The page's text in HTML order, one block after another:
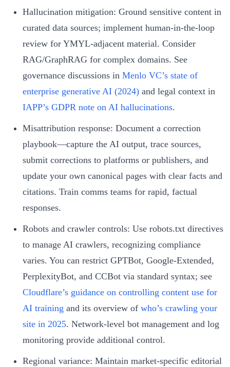
Hallucination mitigation: Ground sensitive content in
curated data sources; implement human-in-the-loop
review for YMYL-adjacent material. Consider
RAG/GraphRAG for complex domains. See
governance discussions in Menlo VC’s state of
enterprise generative AI (2024) and legal context in
IAPP’s GDPR note on AI hallucinations.
Misattribution response: Document a correction
playbook—capture the AI output, trace sources,
submit corrections to platforms or publishers, and
update your own canonical pages with clear facts and
citations. Train comms teams for rapid, factual
responses.
Robots and crawler controls: Use robots.txt directives
to manage AI crawlers, recognizing compliance
varies. You can restrict GPTBot, Google-Extended,
PerplexityBot, and CCBot via standard syntax; see
Cloudflare’s guidance on controlling content use for
AI training and its overview of who’s crawling your
site in 2025. Network-level bot management and log
monitoring provide additional control.
Regional variance: Maintain market-specific editorial